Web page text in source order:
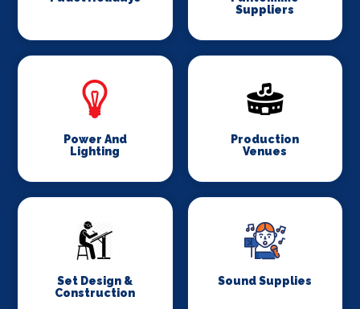
Suppliers
Power And
Lighting
Production
Venues
Set Design &
Construction
Sound Supplies